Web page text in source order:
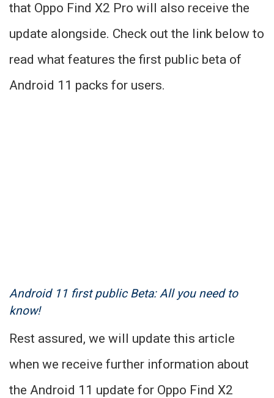
that Oppo Find X2 Pro will also receive the
update alongside. Check out the link below to
read what features the first public beta of
Android 11 packs for users.
Android 11 first public Beta: All you need to
know!
Rest assured, we will update this article
when we receive further information about
the Android 11 update for Oppo Find X2